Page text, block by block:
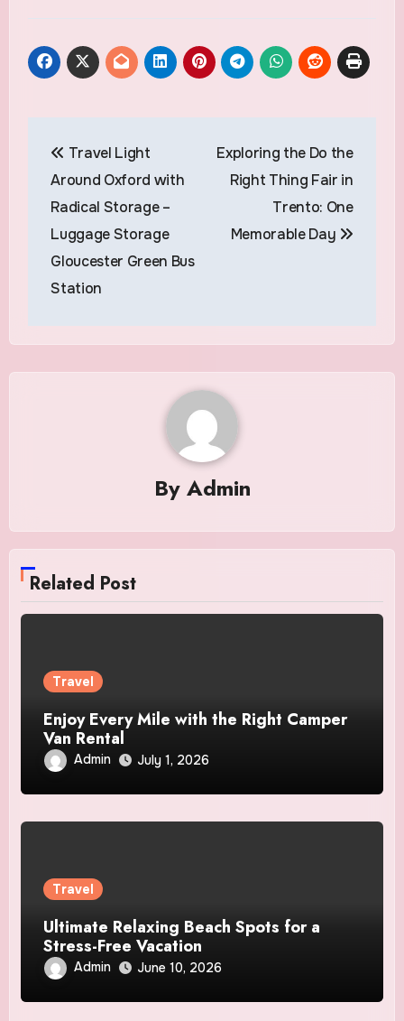
navigation
Travel Light
Around Oxford with
Radical Storage –
Luggage Storage
Gloucester Green Bus
Station
Exploring the Do the
Right Thing Fair in
Trento: One
Memorable Day
By Admin
Related Post
Travel
Enjoy Every Mile with the Right Camper
Van Rental
Admin July 1, 2026
Travel
Ultimate Relaxing Beach Spots for a
Stress-Free Vacation
Admin June 10, 2026